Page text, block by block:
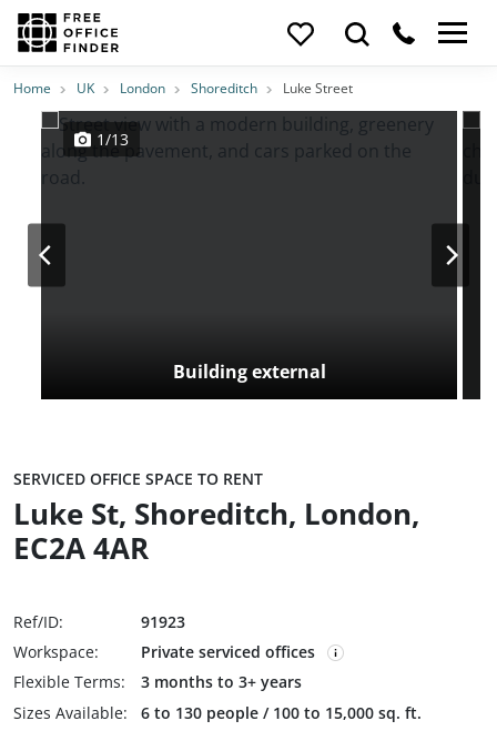
Photos PriceFeatures Location
Home UK London Shoreditch Luke Street
Building external
1/13
SERVICED OFFICE SPACE TO RENT
Luke St, Shoreditch, London,
EC2A 4AR
Ref/ID:
91923
Workspace:
Private serviced offices
Flexible Terms:
3 months to 3+ years
Sizes Available:
6 to 130 people / 100 to 15,000 sq. ft.